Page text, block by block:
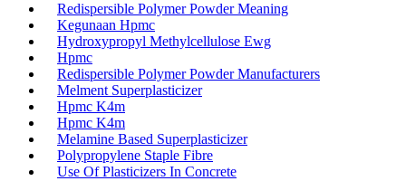
Redispersible Polymer Powder Meaning
Kegunaan Hpmc
Hydroxypropyl Methylcellulose Ewg
Hpmc
Redispersible Polymer Powder Manufacturers
Melment Superplasticizer
Hpmc K4m
Hpmc K4m
Melamine Based Superplasticizer
Polypropylene Staple Fibre
Use Of Plasticizers In Concrete